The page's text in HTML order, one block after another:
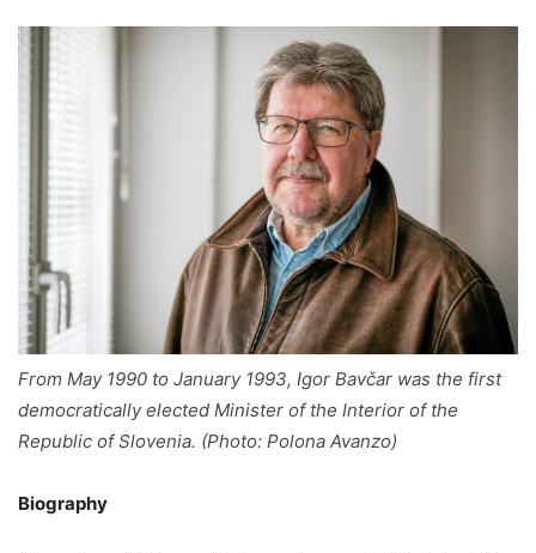
From May 1990 to January 1993, Igor Bavčar was the first
democratically elected Minister of the Interior of the
Republic of Slovenia. (Photo: Polona Avanzo)
Biography